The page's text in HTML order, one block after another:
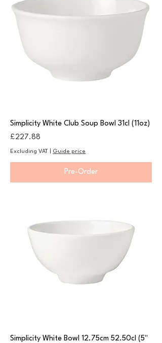
Simplicity White Club Soup Bowl 31cl (11oz)
Price
£227.88
Excluding VAT Guide price
Pre-Order
Simplicity White Bowl 12.75cm 52.50cl (5"